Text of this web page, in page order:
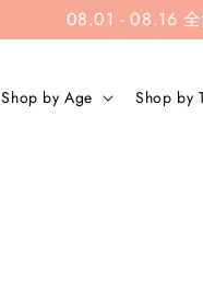
08.01 - 08.16
Shop by Age Shop by